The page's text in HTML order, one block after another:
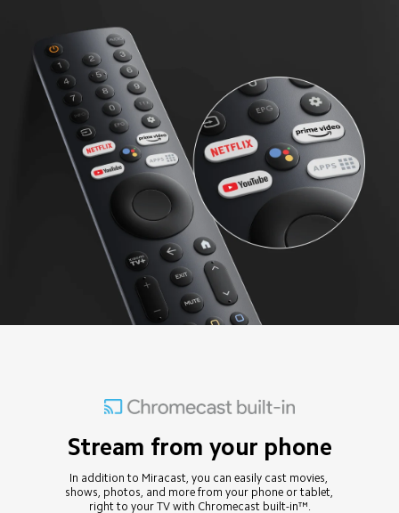
Stream from your phone
In addition to Miracast, you can easily cast movies,
shows, photos, and more from your phone or tablet,
right to your TV with Chromecast built-in™.